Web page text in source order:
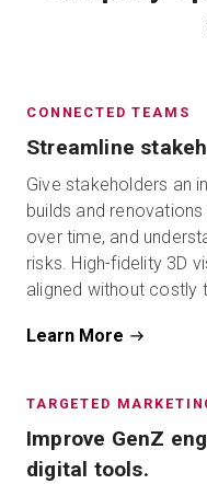
CONNECTED TEAMS
Streamline
Give stakeholders an
builds and
over time, and
risks. High-fidelity 3D
aligned without costly
Learn More
TARGETED
Improve GenZ
digital tools.